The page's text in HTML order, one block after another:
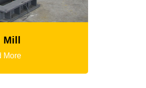
Gyratory Crusher
Read More